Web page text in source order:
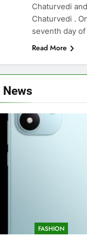
FASHION
Chaturvedi
Chaturvedi .
seventh day
Read More